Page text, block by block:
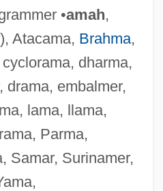
•amah,
Atacama, Brahma,
dharma,
drama, embalmer,
lama, llama,
Parma,
Samar, Surinamer,